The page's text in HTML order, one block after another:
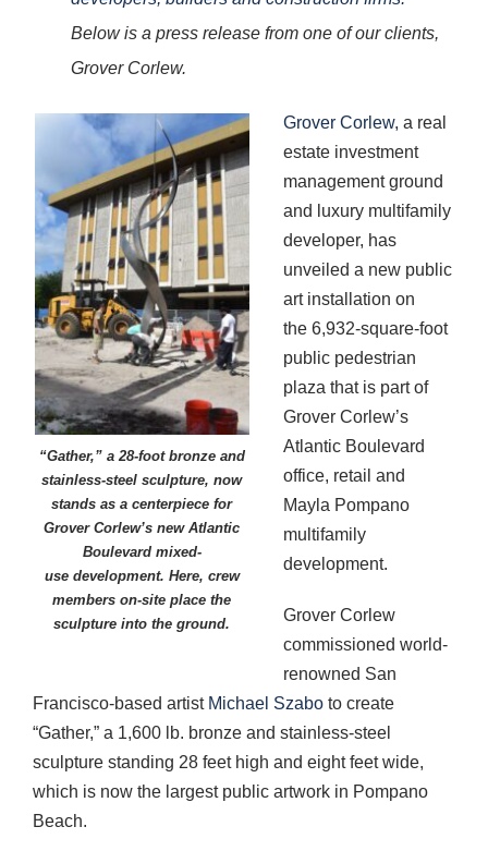
Below is a press release from one of our clients,
Grover Corlew.
“Gather,” a 28-foot bronze and
stainless-steel sculpture, now
stands as a centerpiece for
Grover Corlew’s new Atlantic
Boulevard mixed-
use development. Here, crew
members on-site place the
sculpture into the ground.
Grover Corlew, a real
estate investment
management ground
and luxury multifamily
developer, has
unveiled a new public
art installation on
the 6,932-square-foot
public pedestrian
plaza that is part of
Grover Corlew’s
Atlantic Boulevard
office, retail and
Mayla Pompano
multifamily
development.
Grover Corlew
commissioned world-
renowned San
Francisco-based artist Michael Szabo to create
“Gather,” a 1,600 lb. bronze and stainless-steel
sculpture standing 28 feet high and eight feet wide,
which is now the largest public artwork in Pompano
Beach.